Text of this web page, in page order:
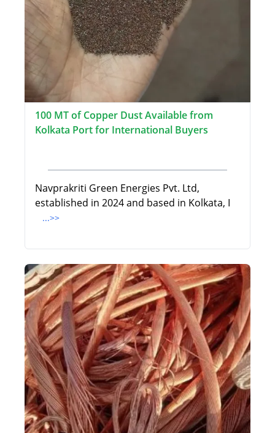
100 MT of Copper Dust Available from
Kolkata Port for International Buyers
Navprakriti Green Energies Pvt. Ltd,
established in 2024 and based in Kolkata, I
...>>